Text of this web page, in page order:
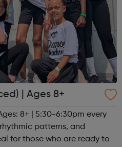
| Ages 8+
8+ | 5:30-6:30pm every
patterns, and
for those who are ready to